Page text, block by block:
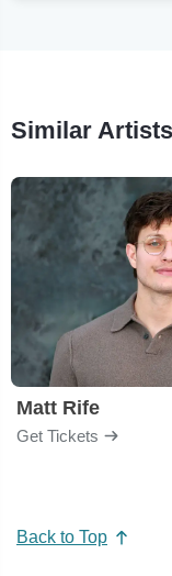
Similar
Matt Rife
Get Tickets
Back to Top